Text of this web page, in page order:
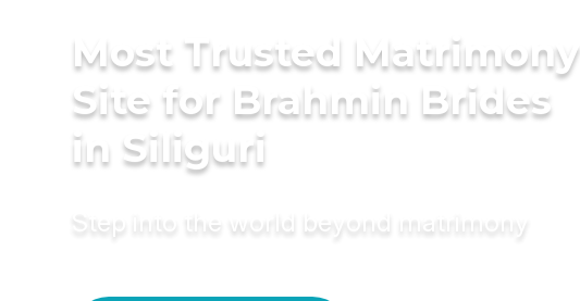
Most Trusted Matrimony
Site for Brahmin Brides
in Siliguri
Step into the world beyond matrimony